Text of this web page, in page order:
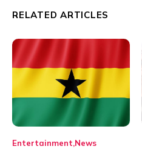
RELATED ARTICLES
Entertainment News